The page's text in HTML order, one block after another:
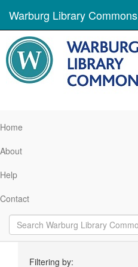
Warburg Library Commons
Home
About
Help
Contact
Filtering by: